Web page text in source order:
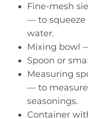
Fine-mesh
— to squeeze
water.
Mixing bowl
Spoon or
Measuring
— to
seasonings.
Container